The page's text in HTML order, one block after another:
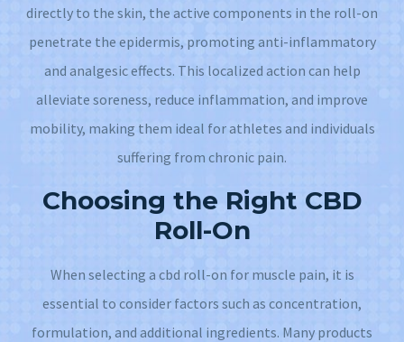
directly to the skin, the active components in the roll-on
penetrate the epidermis, promoting anti-inflammatory
and analgesic effects. This localized action can help
alleviate soreness, reduce inflammation, and improve
mobility, making them ideal for athletes and individuals
suffering from chronic pain.
Choosing the Right CBD
Roll-On
When selecting a cbd roll-on for muscle pain, it is
essential to consider factors such as concentration,
formulation, and additional ingredients. Many products